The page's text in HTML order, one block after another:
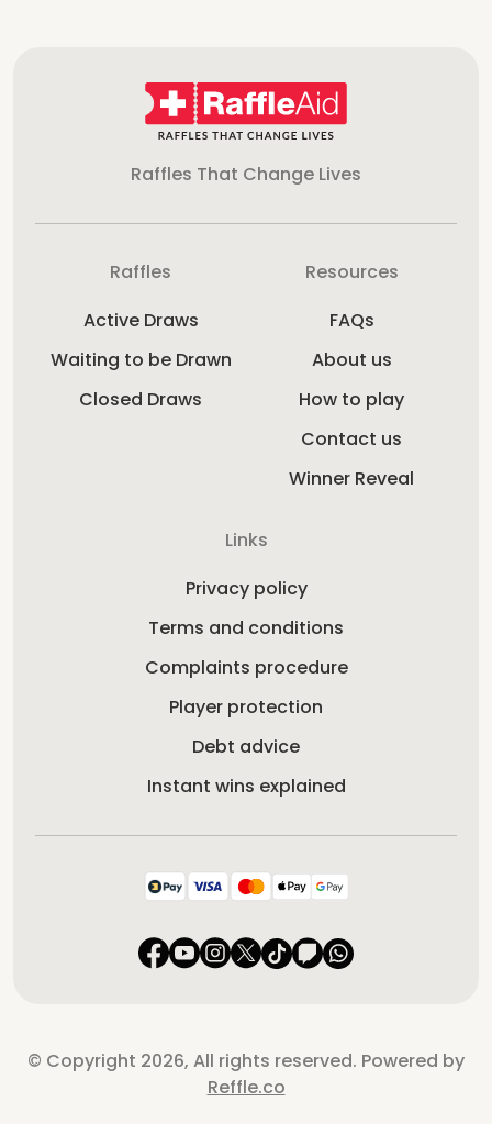
Raffles That Change Lives
Raffles
Active Draws
Waiting to be Drawn
Closed Draws
Resources
FAQs
About us
How to play
Contact us
Winner Reveal
Links
Privacy policy
Terms and conditions
Complaints procedure
Player protection
Debt advice
Instant wins explained
© Copyright 2026, All rights reserved. Powered by
Reffle.co